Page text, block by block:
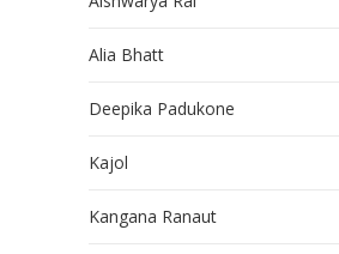
Alia Bhatt
Deepika Padukone
Kajol
Kangana Ranaut